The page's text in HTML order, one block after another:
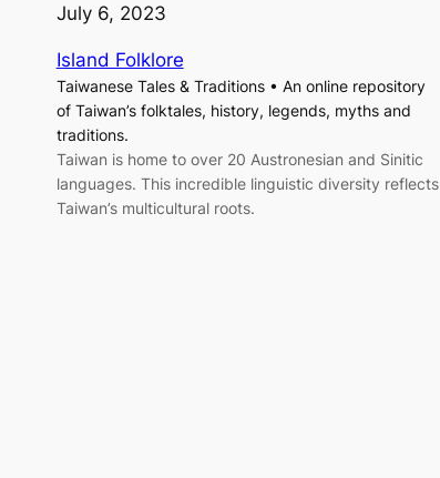
July 6, 2023
Island Folklore
Taiwanese Tales & Traditions • An online repository
of Taiwan’s folktales, history, legends, myths and
traditions.
Taiwan is home to over 20 Austronesian and Sinitic
languages. This incredible linguistic diversity reflects
Taiwan’s multicultural roots.